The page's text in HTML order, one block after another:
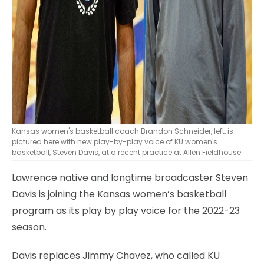
Kansas women's basketball coach Brandon Schneider, left, is
pictured here with new play-by-play voice of KU women's
basketball, Steven Davis, at a recent practice at Allen Fieldhouse.
Lawrence native and longtime broadcaster Steven
Davis is joining the Kansas women’s basketball
program as its play by play voice for the 2022-23
season.
Davis replaces Jimmy Chavez, who called KU